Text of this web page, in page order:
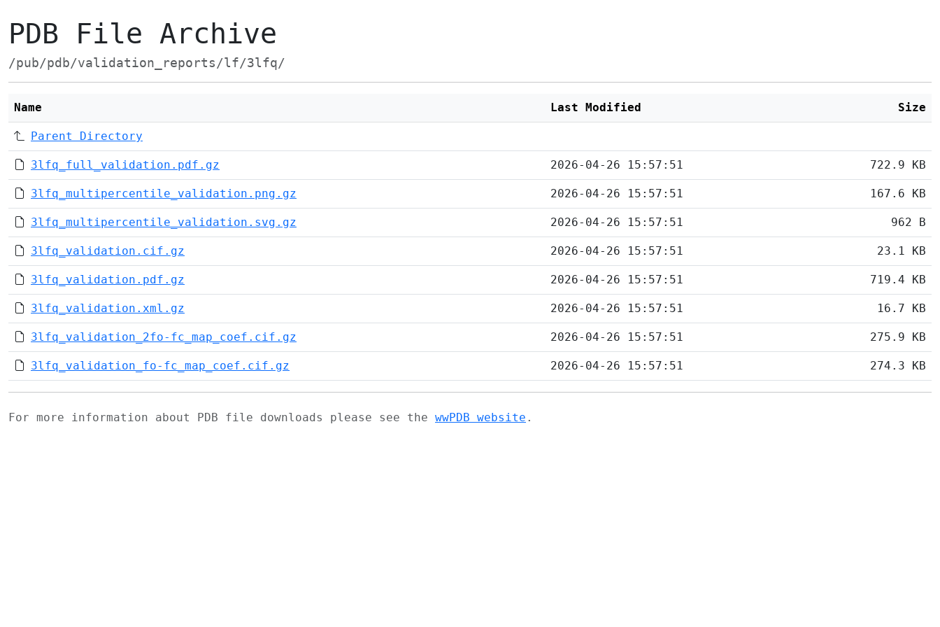
PDB File Archive
/pub/pdb/validation_reports/lf/3lfq/
Name Last Modified Size
Parent Directory
3lfq_full_validation.pdf.gz 2026-04-26 15:57:51 722.9 KB
3lfq_multipercentile_validation.png.gz 2026-04-26 15:57:51 167.6 KB
3lfq_multipercentile_validation.svg.gz 2026-04-26 15:57:51 962 B
3lfq_validation.cif.gz 2026-04-26 15:57:51 23.1 KB
3lfq_validation.pdf.gz 2026-04-26 15:57:51 719.4 KB
3lfq_validation.xml.gz 2026-04-26 15:57:51 16.7 KB
3lfq_validation_2fo-fc_map_coef.cif.gz 2026-04-26 15:57:51 275.9 KB
3lfq_validation_fo-fc_map_coef.cif.gz 2026-04-26 15:57:51 274.3 KB
For more information about PDB file downloads please see the wwPDB website .